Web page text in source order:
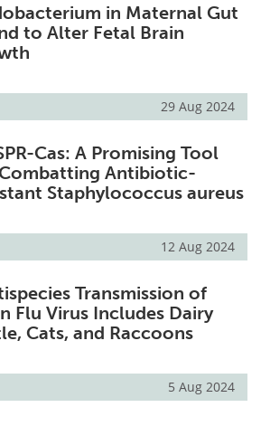
in Maternal Gut
to Alter Fetal Brain
29 Aug 2024
Cas: A Promising Tool
Antibiotic-
Staphylococcus aureus
12 Aug 2024
Transmission of
Flu Virus Includes Dairy
Cats, and Raccoons
5 Aug 2024